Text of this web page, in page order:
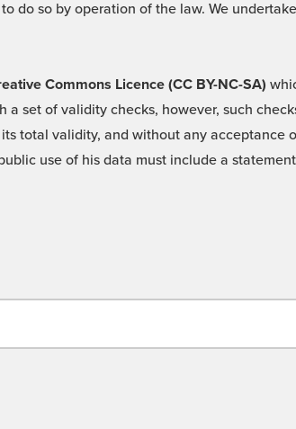
do so by operation of the law. We
Commons Licence (CC BY-NC-SA)
a set of validity checks, however, such
total validity, and without any acceptance
use of his data must include a